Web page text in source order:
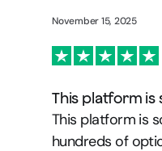
November 15, 2025
This platform is
This platform is
hundreds of